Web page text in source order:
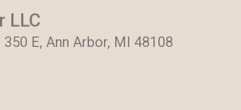
LLC
E, Ann Arbor, MI 48108